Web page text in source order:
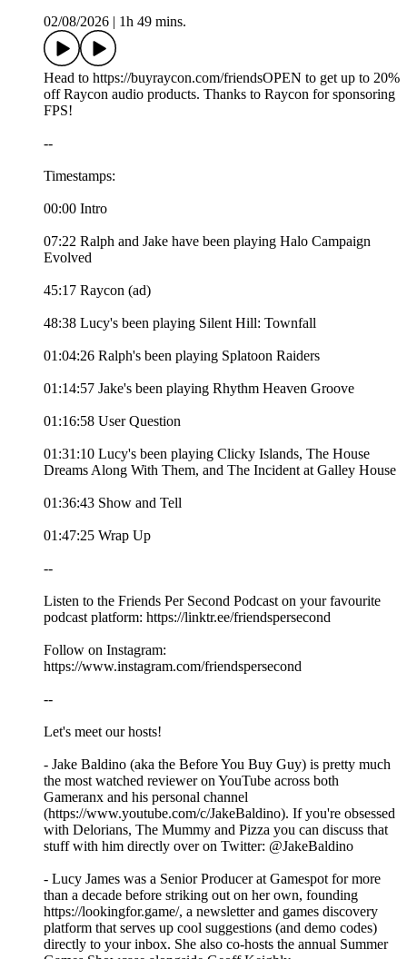
02/08/2026
1h 49 mins.
Head to https://buyraycon.com/friendsOPEN to get up to 20%
off Raycon audio products. Thanks to Raycon for sponsoring
FPS!
--
Timestamps:
00:00 Intro
07:22 Ralph and Jake have been playing Halo Campaign
Evolved
45:17 Raycon (ad)
48:38 Lucy's been playing Silent Hill: Townfall
01:04:26 Ralph's been playing Splatoon Raiders
01:14:57 Jake's been playing Rhythm Heaven Groove
01:16:58 User Question
01:31:10 Lucy's been playing Clicky Islands, The House
Dreams Along With Them, and The Incident at Galley House
01:36:43 Show and Tell
01:47:25 Wrap Up
--
Listen to the Friends Per Second Podcast on your favourite
podcast platform: https://linktr.ee/friendspersecond
Follow on Instagram:
https://www.instagram.com/friendspersecond
--
Let's meet our hosts!
- Jake Baldino (aka the Before You Buy Guy) is pretty much
the most watched reviewer on YouTube across both
Gameranx and his personal channel
(https://www.youtube.com/c/JakeBaldino). If you're obsessed
with Delorians, The Mummy and Pizza you can discuss that
stuff with him directly over on Twitter: @JakeBaldino
- Lucy James was a Senior Producer at Gamespot for more
than a decade before striking out on her own, founding
https://lookingfor.game/, a newsletter and games discovery
platform that serves up cool suggestions (and demo codes)
directly to your inbox. She also co-hosts the annual Summer